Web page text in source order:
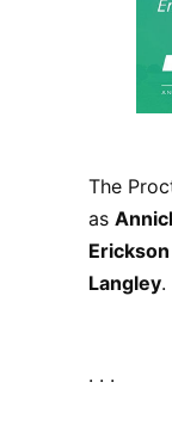
The
as
Erickson
Langley.
. . .